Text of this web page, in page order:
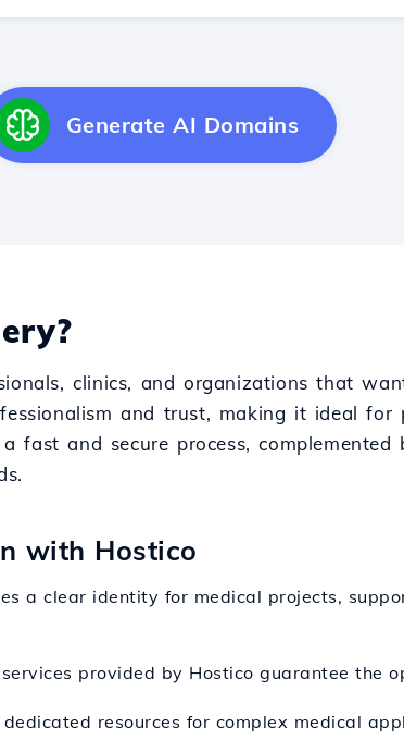
Generate AI Domains
clinics, and organizations that
and trust, making it ideal
fast and secure process,
with Hostico
a clear identity for medical projects,
services provided by Hostico guarantee the
resources for complex medical